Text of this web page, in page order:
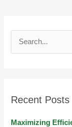
c
Recent Posts
Maximizing